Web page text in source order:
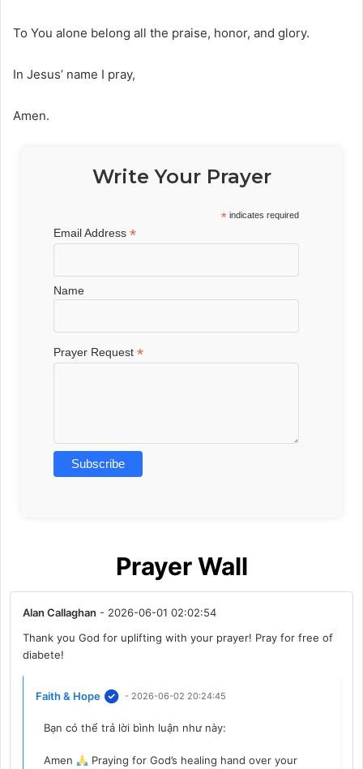
To You alone belong all the praise, honor, and glory.
In Jesus’ name I pray,
Amen.
Write Your Prayer
* indicates required
Email Address*
Name
Prayer Request*
Prayer Wall
Alan Callaghan - 2026-06-01 02:02:54
Thank you God for uplifting with your prayer! Pray for free of
diabete!
Faith & Hope - 2026-06-02 20:24:45
Bạn có thể trả lời bình luận như này:
Amen
Praying for God’s healing hand over your